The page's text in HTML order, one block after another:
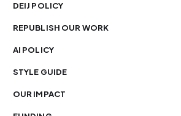
DEIJ POLICY
REPUBLISH OUR WORK
AI POLICY
STYLE GUIDE
OUR IMPACT